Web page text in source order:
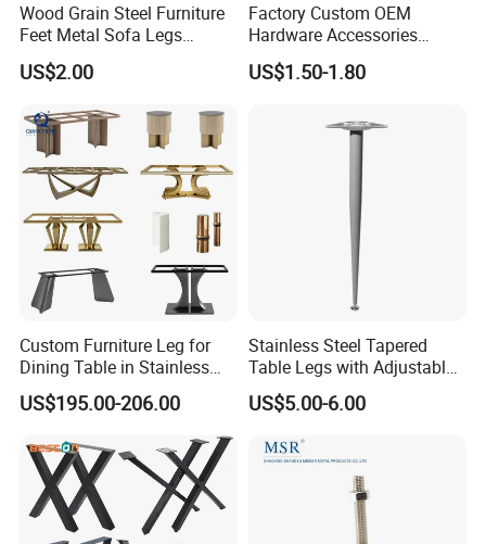
Wood Grain Steel Furniture
Feet Metal Sofa Legs
Oblique Bed Cabinet Legs
US$2.00
Factory Custom OEM
Hardware Accessories
Aluminum Alloy Metal Sliver
Furniture Cabinet Feet L
Coffee Table Sofa Leg
US$1.50-1.80
Custom Furniture Leg for
Dining Table in Stainless
Steel Wholesale Modern
Metal Cast Iron Table Base
US$195.00-206.00
Stainless Steel Tapered
Table Legs with Adjustable
Feet
US$5.00-6.00